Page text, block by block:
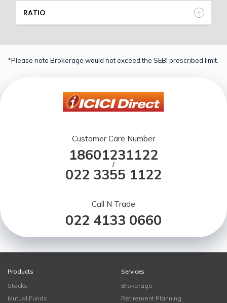
RATIO
*Please note Brokerage would not exceed the SEBI prescribed limit.
Customer Care Number
18601231122
/
022 3355 1122
Call N Trade
022 4133 0660
Products
Stocks
Mutual Funds
Services
Brokerage
Retirement Planning